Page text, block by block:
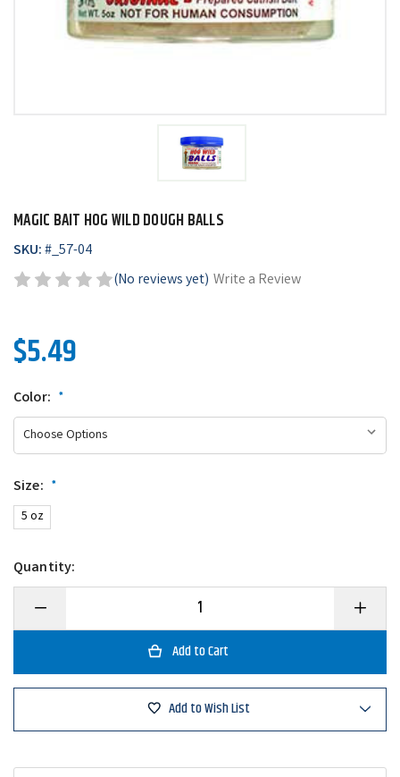
MAGIC BAIT HOG WILD DOUGH BALLS
SKU:#_57-04
(No reviews yet) Write a Review
$5.49
Color: *
Size: *
5 oz
Quantity:
Decrease
of
Hog
Increase
Quantity
of
Hog
Balls
Add to Wish List